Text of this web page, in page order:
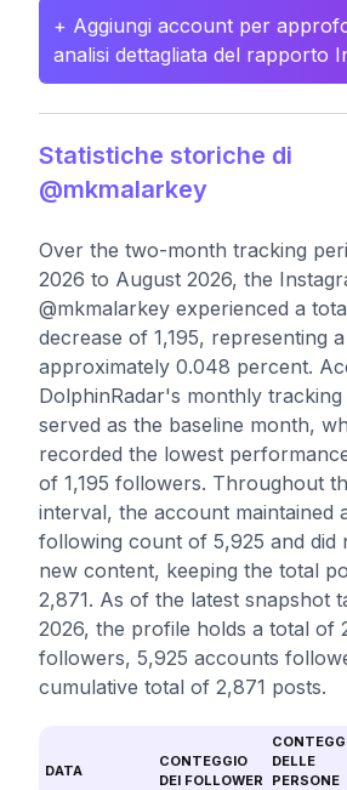
+ Aggiungi account per
analisi dettagliata del rapporto
Statistiche storiche di
@mkmalarkey
Over the two-month tracking
2026 to August 2026, the
@mkmalarkey experienced a
decrease of 1,195, representing
approximately 0.048 percent.
DolphinRadar's monthly
served as the baseline month,
recorded the lowest
of 1,195 followers. Throughout
interval, the account maintained
following count of 5,925 and did
new content, keeping the total
2,871. As of the latest snapshot
2026, the profile holds a total of
followers, 5,925 accounts
cumulative total of 2,871 posts.
DATA
CONTEGGIO
DEI FOLLOWER
DELLE
PERSONE